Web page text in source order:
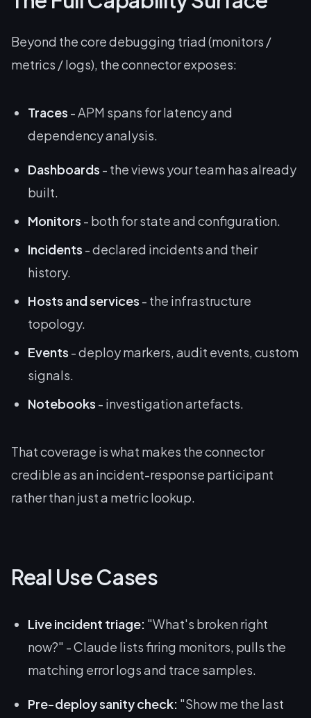
Beyond the core debugging triad (monitors /
metrics / logs), the connector exposes:
Traces - APM spans for latency and
dependency analysis.
Dashboards - the views your team has already
built.
Monitors - both for state and configuration.
Incidents - declared incidents and their
history.
Hosts and services - the infrastructure
topology.
Events - deploy markers, audit events, custom
signals.
Notebooks - investigation artefacts.
That coverage is what makes the connector
credible as an incident-response participant
rather than just a metric lookup.
Real Use Cases
Live incident triage: "What's broken right
now?" - Claude lists firing monitors, pulls the
matching error logs and trace samples.
Pre-deploy sanity check: "Show me the last